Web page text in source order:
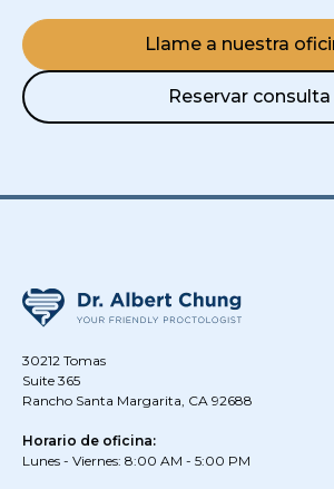
Llame a nuestra
Reservar consulta
30212 Tomas
Suite 365
Rancho Santa Margarita, CA 92688
Horario de oficina:
Lunes - Viernes: 8:00 AM - 5:00 PM